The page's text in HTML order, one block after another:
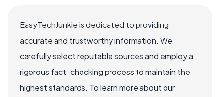
EasyTechJunkie is dedicated to providing
accurate and trustworthy information. We
carefully select reputable sources and employ a
rigorous fact-checking process to maintain the
highest standards. To learn more about our